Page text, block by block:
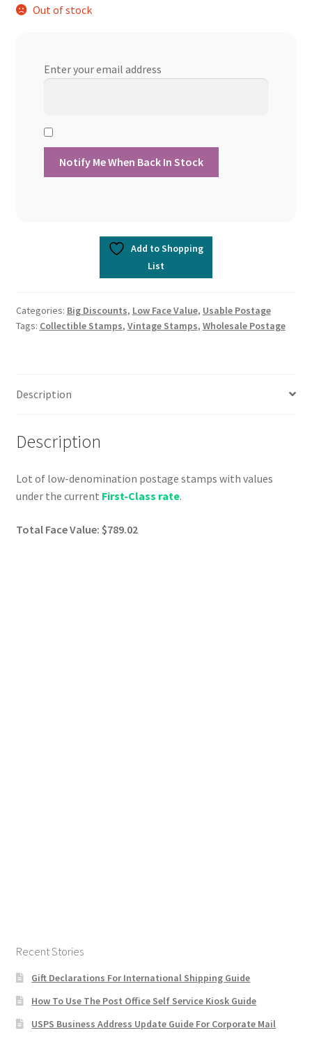
Out of stock
Enter your email address
Add to Shopping
List
Categories: Big Discounts, Low Face Value, Usable Postage
Tags: Collectible Stamps, Vintage Stamps, Wholesale Postage
Description
Description
Lot of low-denomination postage stamps with values
under the current First-Class rate.
Total Face Value: $789.02
Recent Stories
Gift Declarations For International Shipping Guide
How To Use The Post Office Self Service Kiosk Guide
USPS Business Address Update Guide For Corporate Mail